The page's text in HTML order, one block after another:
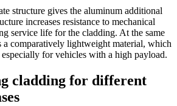
structure gives the aluminum additional
increases resistance to mechanical
service life for the cladding. At the same
a comparatively lightweight material, which
especially for vehicles with a high payload.
cladding for different